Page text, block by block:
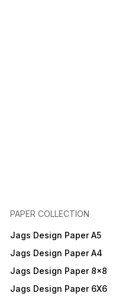
PAPER COLLECTION
Jags Design Paper A5
Jags Design Paper A4
Jags Design Paper 8x8
Jags Design Paper 6X6